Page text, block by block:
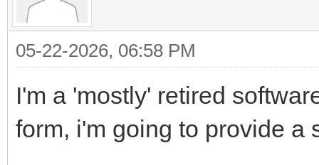
05-22-2026, 06:58 PM
I'm a 'mostly' retired
form, i'm going to provide a